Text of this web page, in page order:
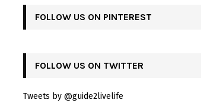
FOLLOW US ON PINTEREST
FOLLOW US ON TWITTER
Tweets by @guide2livelife